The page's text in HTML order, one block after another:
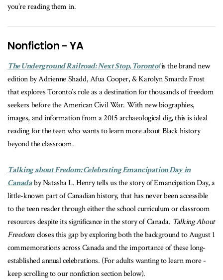
you’re reading them in.
Nonfiction - YA
The Underground Railroad: Next Stop, Toronto!is the brand new
edition by Adrienne Shadd, Afua Cooper, & Karolyn Smardz Frost
that explores Toronto’s role as a destination for thousands of freedom
seekers before the American Civil War. With new biographies,
images, and information from a 2015 archaeological dig, this is ideal
reading for the teen who wants to learn more about Black history
beyond the classroom.
Talking about Fredom: Celebrating Emancipation Day in
Canadaby Natasha L. Henry tells us the story of Emancipation Day, a
little-known part of Canadian history, that has never been accessible
to the teen reader through either the school curriculum or classroom
resources despite its significance in the story of Canada. Talking About
Freedomcloses this gap by exploring both the background to August 1
commemorations across Canada and the importance of these long-
established annual celebrations. (For adults wanting to learn more -
keep scrolling to our nonfiction section below).